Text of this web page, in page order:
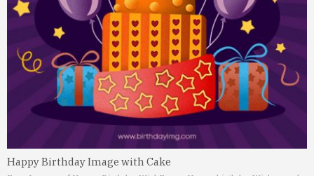
Happy Birthday Image with Cake